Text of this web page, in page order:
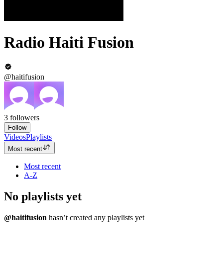
Radio Haiti Fusion
@haitifusion
3 followers
Follow
VideosPlaylists
Most recent
Most recent
A-Z
No playlists yet
@haitifusion hasn’t created any playlists yet